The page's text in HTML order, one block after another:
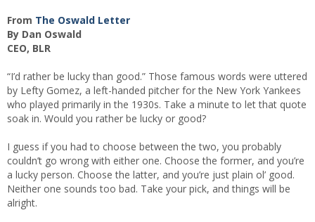
From The Oswald Letter
By Dan Oswald
CEO, BLR
“I’d rather be lucky than good.” Those famous words were uttered
by Lefty Gomez, a left-handed pitcher for the New York Yankees
who played primarily in the 1930s. Take a minute to let that quote
soak in. Would you rather be lucky or good?
I guess if you had to choose between the two, you probably
couldn’t go wrong with either one. Choose the former, and you’re
a lucky person. Choose the latter, and you’re just plain ol’ good.
Neither one sounds too bad. Take your pick, and things will be
alright.